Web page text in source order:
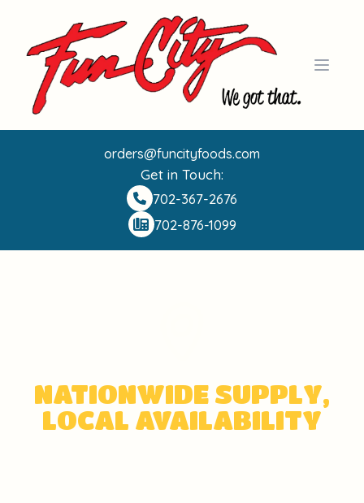
Open
orders@funcityfoods.com
Get in Touch:
702-367-2676
702-876-1099
NATIONWIDE SUPPLY,
LOCAL AVAILABILITY